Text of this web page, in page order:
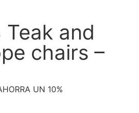
and
chairs –
UN 10%